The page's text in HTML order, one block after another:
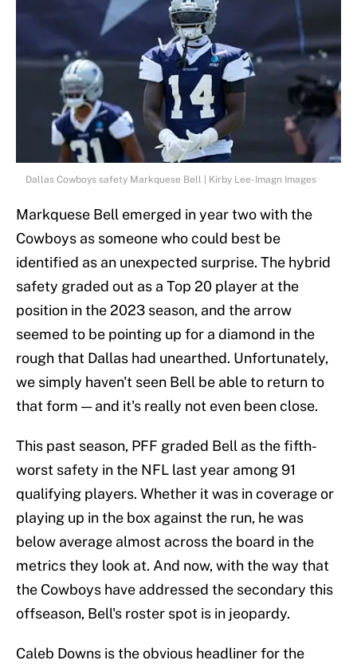
Dallas Cowboys safety Markquese Bell | Kirby Lee-Imagn Images
Markquese Bell emerged in year two with the
Cowboys as someone who could best be
identified as an unexpected surprise. The hybrid
safety graded out as a Top 20 player at the
position in the 2023 season, and the arrow
seemed to be pointing up for a diamond in the
rough that Dallas had unearthed. Unfortunately,
we simply haven't seen Bell be able to return to
that form — and it's really not even been close.
This past season, PFF graded Bell as the fifth-
worst safety in the NFL last year among 91
qualifying players. Whether it was in coverage or
playing up in the box against the run, he was
below average almost across the board in the
metrics they look at. And now, with the way that
the Cowboys have addressed the secondary this
offseason, Bell's roster spot is in jeopardy.
Caleb Downs is the obvious headliner for the